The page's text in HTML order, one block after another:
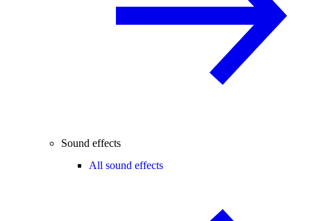
Sound effects
All sound effects